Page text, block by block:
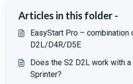
Articles in this folder -
EasyStart Pro – combination
D2L/D4R/D5E
Does the S2 D2L work with
Sprinter?